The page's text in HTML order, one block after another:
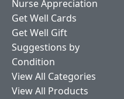
Nurse Appreciation
Get Well Cards
Get Well Gift
Suggestions by
Condition
View All Categories
View All Products